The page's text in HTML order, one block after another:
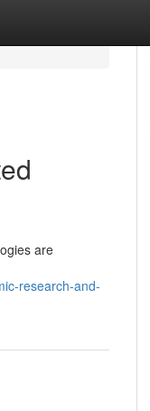
are
research-and-